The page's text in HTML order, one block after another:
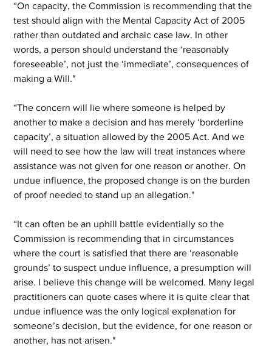
“On capacity, the Commission is recommending that the
test should align with the Mental Capacity Act of 2005
rather than outdated and archaic case law. In other
words, a person should understand the ‘reasonably
foreseeable’, not just the ‘immediate’, consequences of
making a Will."
“The concern will lie where someone is helped by
another to make a decision and has merely ‘borderline
capacity’, a situation allowed by the 2005 Act. And we
will need to see how the law will treat instances where
assistance was not given for one reason or another. On
undue influence, the proposed change is on the burden
of proof needed to stand up an allegation."
“It can often be an uphill battle evidentially so the
Commission is recommending that in circumstances
where the court is satisfied that there are ‘reasonable
grounds’ to suspect undue influence, a presumption will
arise. I believe this change will be welcomed. Many legal
practitioners can quote cases where it is quite clear that
undue influence was the only logical explanation for
someone’s decision, but the evidence, for one reason or
another, has not arisen."